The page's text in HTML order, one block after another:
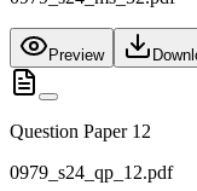
Preview
Question Paper 12
0979_s24_qp_12.pdf